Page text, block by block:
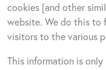
cookies [and other
website. We do this to
visitors to the various
This information is